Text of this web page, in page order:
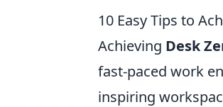
10 Easy Tips to
Achieving Desk
fast-paced work
inspiring